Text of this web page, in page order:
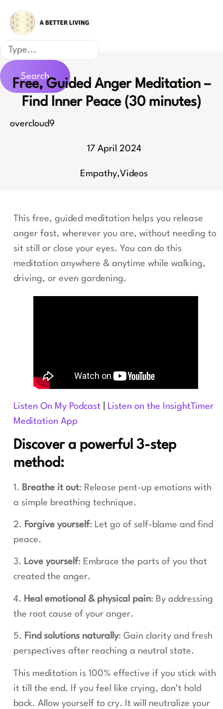
content
Search
Search
Free, Guided Anger Meditation –
Find Inner Peace (30 minutes)
overcloud9
17 April 2024
Empathy,Videos
This free, guided meditation helps you release
anger fast, wherever you are, without needing to
sit still or close your eyes. You can do this
meditation anywhere & anytime while walking,
driving, or even gardening.
Listen On My Podcast
Listen on the InsightTimer
Meditation App
Discover a powerful 3-step
method:
1. Breathe it out: Release pent-up emotions with
a simple breathing technique.
2. Forgive yourself: Let go of self-blame and find
peace.
3. Love yourself: Embrace the parts of you that
created the anger.
4. Heal emotional & physical pain: By addressing
the root cause of your anger.
5. Find solutions naturally: Gain clarity and fresh
perspectives after reaching a neutral state.
This meditation is 100% effective if you stick with
it till the end. If you feel like crying, don’t hold
back. Allow yourself to cry. It will neutralize your